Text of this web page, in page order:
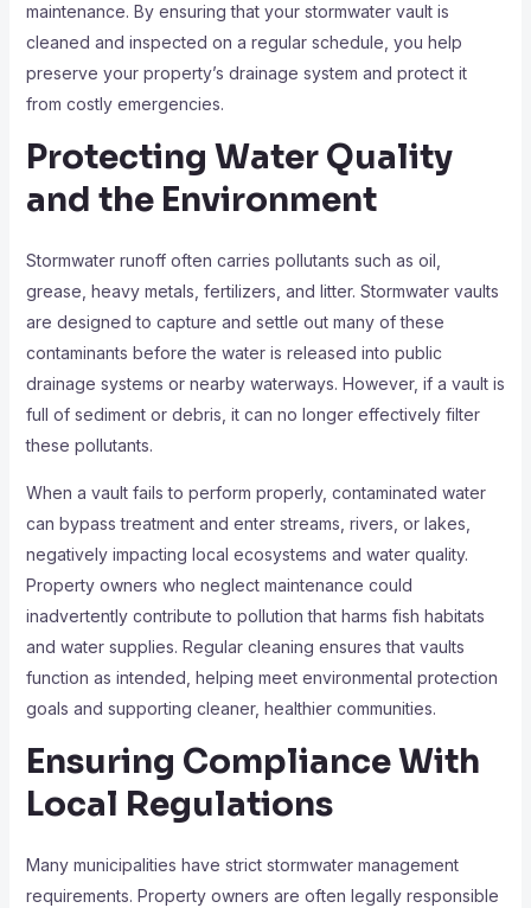
maintenance. By ensuring that your stormwater vault is
cleaned and inspected on a regular schedule, you help
preserve your property’s drainage system and protect it
from costly emergencies.
Protecting Water Quality
and the Environment
Stormwater runoff often carries pollutants such as oil,
grease, heavy metals, fertilizers, and litter. Stormwater vaults
are designed to capture and settle out many of these
contaminants before the water is released into public
drainage systems or nearby waterways. However, if a vault is
full of sediment or debris, it can no longer effectively filter
these pollutants.
When a vault fails to perform properly, contaminated water
can bypass treatment and enter streams, rivers, or lakes,
negatively impacting local ecosystems and water quality.
Property owners who neglect maintenance could
inadvertently contribute to pollution that harms fish habitats
and water supplies. Regular cleaning ensures that vaults
function as intended, helping meet environmental protection
goals and supporting cleaner, healthier communities.
Ensuring Compliance With
Local Regulations
Many municipalities have strict stormwater management
requirements. Property owners are often legally responsible